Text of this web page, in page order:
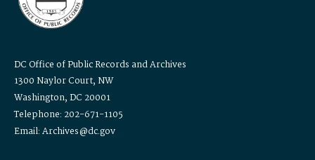
DC Office of Public Records and Archives
1300 Naylor Court, NW
Washington, DC 20001
Telephone: 202-671-1105
Email: Archives@dc.gov